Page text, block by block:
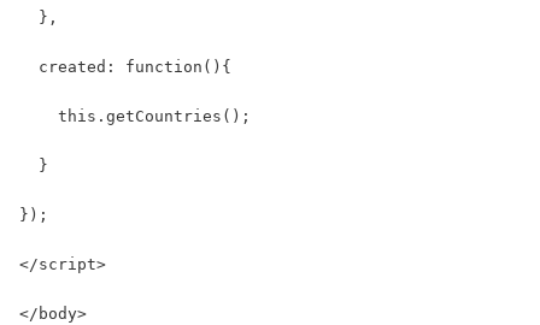
  },
  created: function(){
    this.getCountries();
  }
});
</script>
</body>